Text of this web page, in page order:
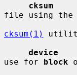
cksum
file using the
cksum(1)
device
use for block